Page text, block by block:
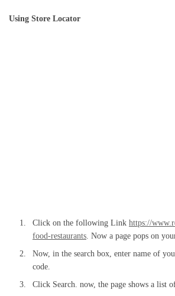
Using Store Locator
Click on the following Link https://
food-restaurants . Now a page pops on
Now, in the search box, enter name of
code.
Click Search. now, the page shows a list